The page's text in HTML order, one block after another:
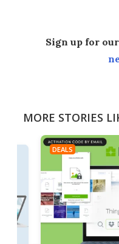
Sign up for our
MORE STORIES
DEALS